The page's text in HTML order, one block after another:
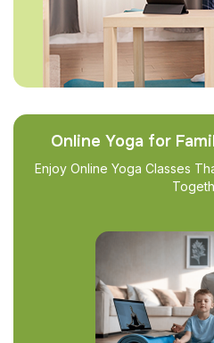
Online Yoga for
Enjoy Online Yoga Classes